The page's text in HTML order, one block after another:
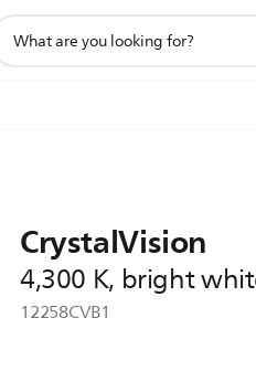
search
CrystalVision
4,300 K, bright
12258CVB1